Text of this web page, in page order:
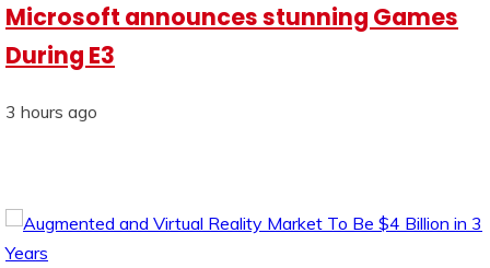
Microsoft announces stunning Games
During E3
3 hours ago